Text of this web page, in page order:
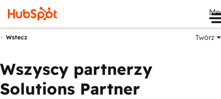
Wstecz Twórz
Wszyscy partnerzy
Solutions Partner